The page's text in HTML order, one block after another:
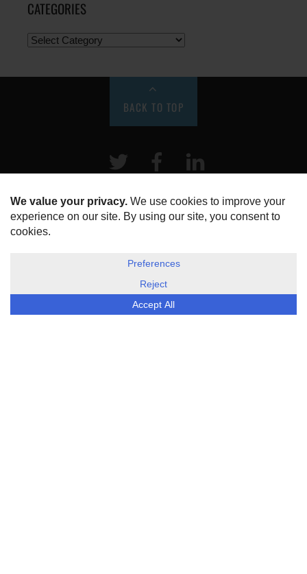
CATEGORIES
BACK TO TOP
Twitter Facebook
HOME
ABOUT US
DISCLOSURE, COOKIES & PRIVACY POLICY